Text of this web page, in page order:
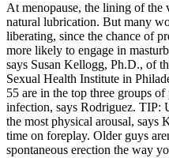
At menopause, the lining of the
natural lubrication. But many
liberating, since the chance of
more likely to engage in
says Susan Kellogg, Ph.D., of
Sexual Health Institute in
55 are in the top three groups
infection, says Rodriguez. TIP:
the most physical arousal, says
time on foreplay. Older guys
spontaneous erection the way